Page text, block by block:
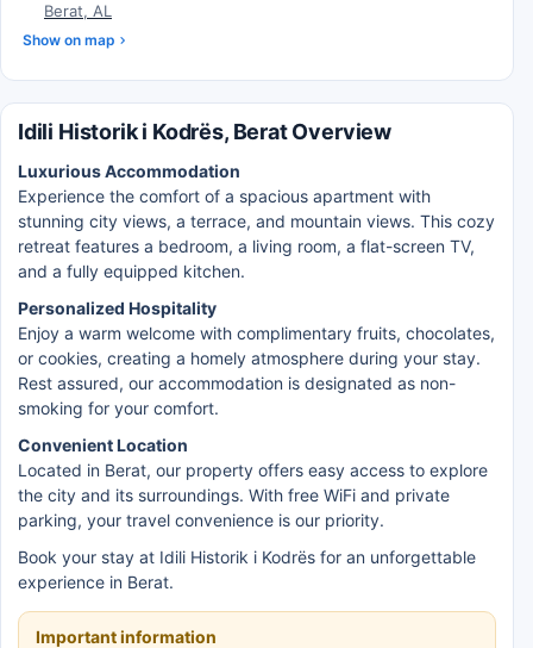
Berat, AL
Show on map
Idili Historik i Kodrës, Berat Overview
Luxurious Accommodation
Experience the comfort of a spacious apartment with
stunning city views, a terrace, and mountain views. This cozy
retreat features a bedroom, a living room, a flat-screen TV,
and a fully equipped kitchen.
Personalized Hospitality
Enjoy a warm welcome with complimentary fruits, chocolates,
or cookies, creating a homely atmosphere during your stay.
Rest assured, our accommodation is designated as non-
smoking for your comfort.
Convenient Location
Located in Berat, our property offers easy access to explore
the city and its surroundings. With free WiFi and private
parking, your travel convenience is our priority.
Book your stay at Idili Historik i Kodrës for an unforgettable
experience in Berat.
Important information